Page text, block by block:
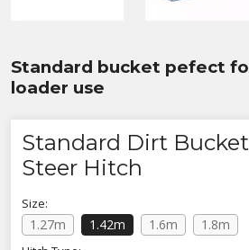
Standard bucket pefect
loader use
Standard Dirt Bucket
Steer Hitch
Size:
1.27m 1.42m 1.6m 1.8m